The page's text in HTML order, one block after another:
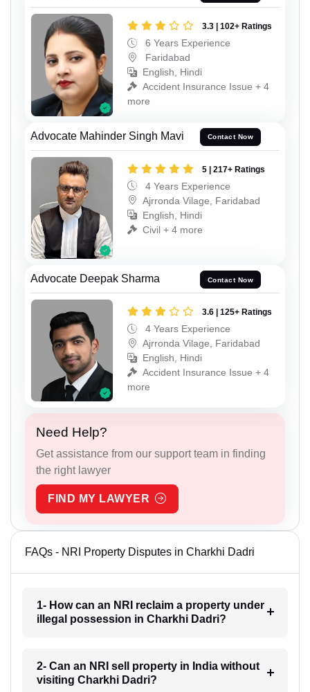
3.3 | 102+ Ratings
6 Years Experience
Faridabad
English, Hindi
Accident Insurance Issue + 4
more
Advocate Mahinder Singh Mavi Contact Now
5 | 217+ Ratings
4 Years Experience
Ajrronda Vilage, Faridabad
English, Hindi
Civil + 4 more
Advocate Deepak Sharma Contact Now
3.6 | 125+ Ratings
4 Years Experience
Ajrronda Vilage, Faridabad
English, Hindi
Accident Insurance Issue + 4
more
Need Help?
Get assistance from our support team in finding
the right lawyer
FIND MY LAWYER
FAQs - NRI Property Disputes in Charkhi Dadri
1- How can an NRI reclaim a property under
illegal possession in Charkhi Dadri?
2- Can an NRI sell property in India without
visiting Charkhi Dadri?